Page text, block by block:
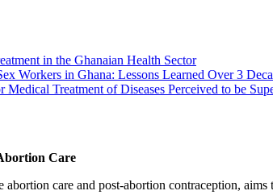
in the Ghanaian Health Sector
Workers in Ghana: Lessons Learned Over 3
Treatment of Diseases Perceived to be
Care
care and post-abortion contraception,